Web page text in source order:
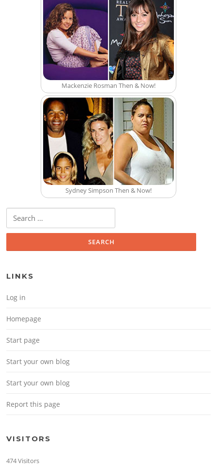
Mackenzie Rosman Then & Now!
Sydney Simpson Then & Now!
Search for:
LINKS
Log in
Homepage
Start page
Start your own blog
Start your own blog
Report this page
VISITORS
474 Visitors